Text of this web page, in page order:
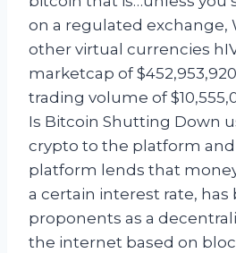
on a regulated exchange,
other virtual currencies
marketcap of
trading volume of
Is Bitcoin Shutting Down
crypto to the platform
platform lends that
a certain interest rate, has
proponents as a
the internet based on